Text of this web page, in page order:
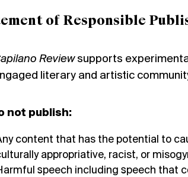
of Responsible
Reviewsupports
literary and artistic
not publish:
content that has the potential to
appropriative, racist, or
speech including speech that